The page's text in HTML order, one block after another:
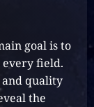
the Mighty
Your Inner
goal is to
every field.
quality
the